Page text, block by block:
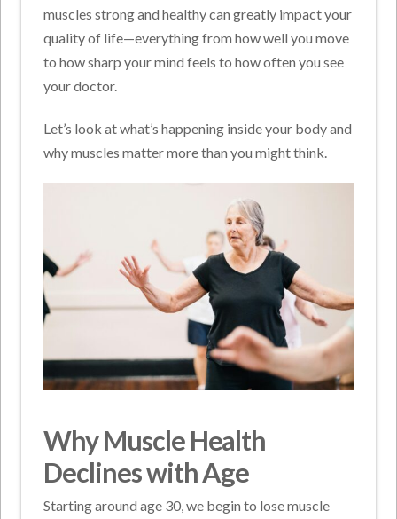
muscles strong and healthy can greatly impact your
quality of life—everything from how well you move
to how sharp your mind feels to how often you see
your doctor.
Let’s look at what’s happening inside your body and
why muscles matter more than you might think.
Why Muscle Health
Declines with Age
Starting around age 30, we begin to lose muscle